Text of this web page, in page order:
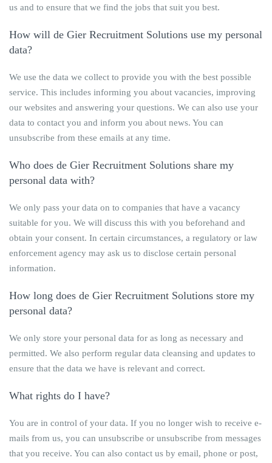
us and to ensure that we find the jobs that suit you best.
How will de Gier Recruitment Solutions use my personal
data?
We use the data we collect to provide you with the best possible
service. This includes informing you about vacancies, improving
our websites and answering your questions. We can also use your
data to contact you and inform you about news. You can
unsubscribe from these emails at any time.
Who does de Gier Recruitment Solutions share my
personal data with?
We only pass your data on to companies that have a vacancy
suitable for you. We will discuss this with you beforehand and
obtain your consent. In certain circumstances, a regulatory or law
enforcement agency may ask us to disclose certain personal
information.
How long does de Gier Recruitment Solutions store my
personal data?
We only store your personal data for as long as necessary and
permitted. We also perform regular data cleansing and updates to
ensure that the data we have is relevant and correct.
What rights do I have?
You are in control of your data. If you no longer wish to receive e-
mails from us, you can unsubscribe or unsubscribe from messages
that you receive. You can also contact us by email, phone or post,